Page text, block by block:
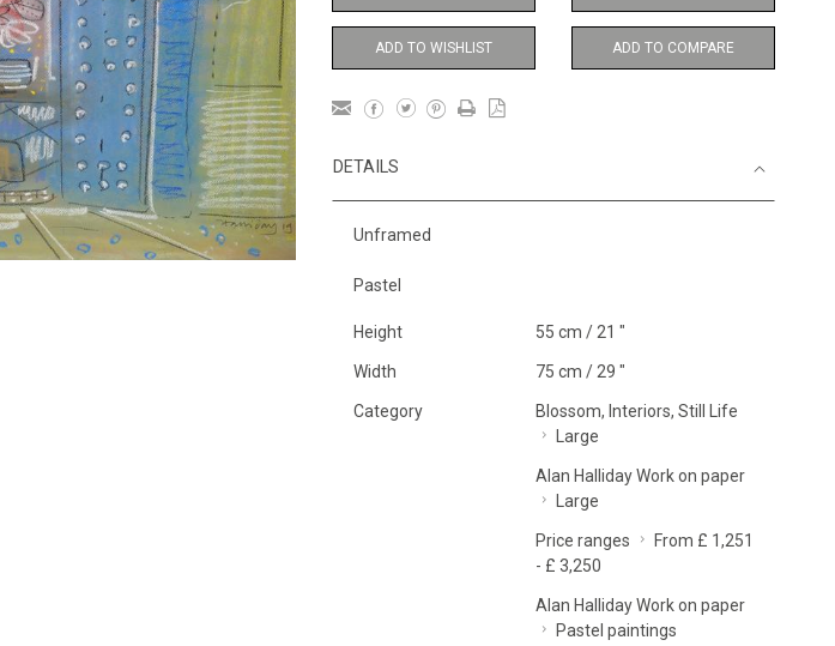
ADD TO WISHLIST ADD TO COMPARE
DETAILS
Unframed
Pastel
Height 55 cm / 21 "
Width 75 cm / 29 "
Category
Blossom, Interiors, Still Life
Large
Alan Halliday Work on paper
Large
Price ranges
From £ 1,251
- £ 3,250
Alan Halliday Work on paper
Pastel paintings